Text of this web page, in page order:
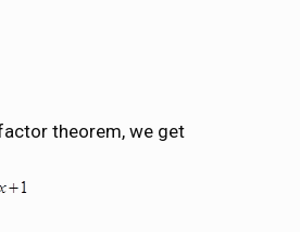
theorem, we get